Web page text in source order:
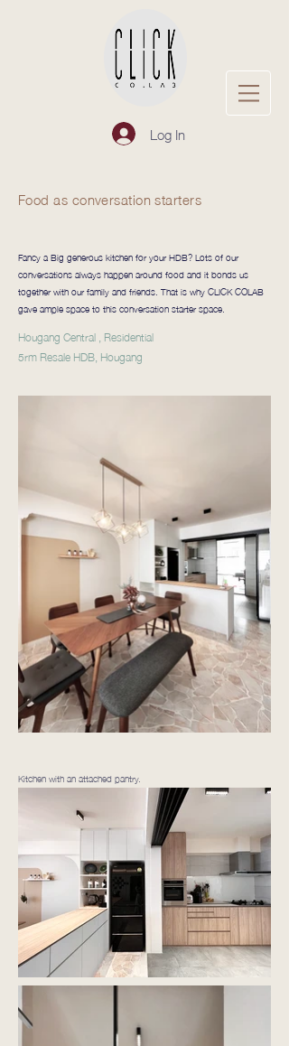
Log In
Food as conversation starters
Fancy a Big generous kitchen for your HDB? Lots of our
conversations always happen around food and it bonds us
together with our family and friends. That is why CLICK COLAB
gave ample space to this conversation starter space.
Hougang Central , Residential
5rm Resale HDB, Hougang
Kitchen with an attached pantry.